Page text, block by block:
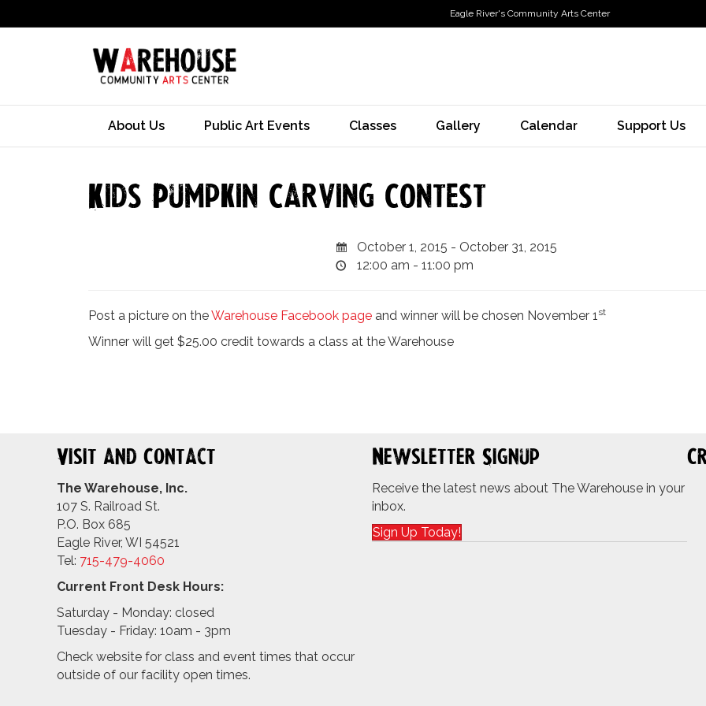
Eagle River's Community Arts Center
About Us Public Art Events Classes Gallery Calendar Support Us
Kids Pumpkin Carving Contest
October 1, 2015 - October 31, 2015
12:00 am - 11:00 pm
Post a picture on theWarehouse Facebook page and winner will be chosen November 1st
Winner will get $25.00 credit towards a class at the Warehouse
Visit and Contact
The Warehouse, Inc.
107 S. Railroad St.
P.O. Box 685
Eagle River, WI 54521
Tel: 715-479-4060
Current Front Desk Hours:
Saturday - Monday: closed
Tuesday - Friday: 10am - 3pm
Check website for class and event times that occur
outside of our facility open times.
Newsletter Signup
Receive the latest news about The Warehouse in your
inbox.
Sign Up Today!